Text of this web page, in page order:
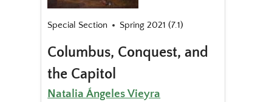
Special Section Spring 2021 (7.1)
Columbus, Conquest, and
the Capitol
Natalia Ángeles Vieyra